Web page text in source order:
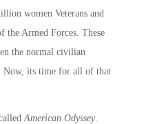
women Veterans and
the Armed Forces. These
the normal civilian
Now, its time for all of that
American Odyssey